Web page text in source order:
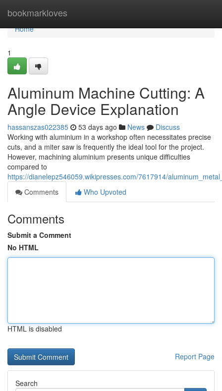
bookmarkloves
Home
Home
1
Aluminum Machine Cutting: A
Angle Device Explanation
hassanszas022385 53 days ago News
Discuss
Working with aluminium in a workshop often necessitates precise
cuts, and a miter saw is frequently the ideal tool for the project.
However, machining aluminium presents unique difficulties
compared to
https://dianelepz546059.wikipresses.com/7617914/
Comments
Who Upvoted
Comments
Submit a Comment
No HTML
HTML is disabled
Report Page
Search